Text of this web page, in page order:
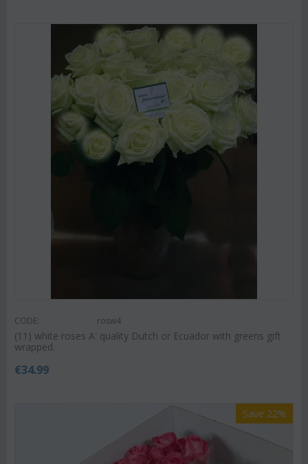
CODE: rosw4
(11) white roses A' quality Dutch or Ecuador with greens gift
wrapped.
€34.99
Save 22%